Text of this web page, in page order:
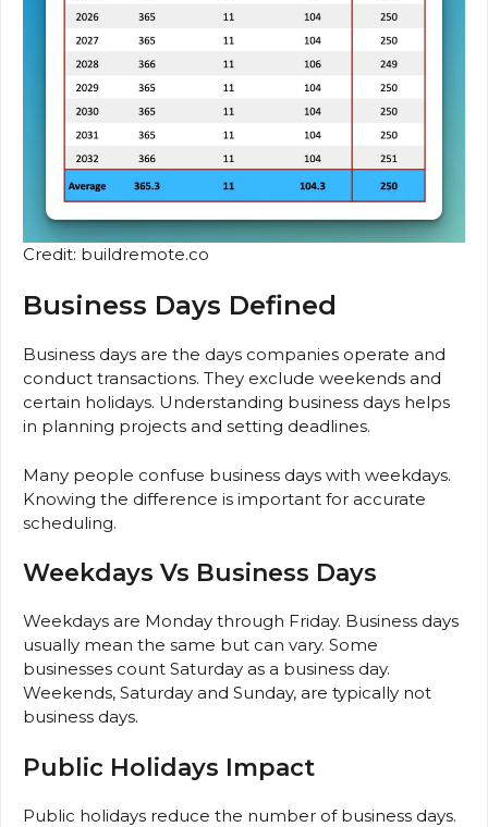
Credit: buildremote.co
Business Days Defined
Business days are the days companies operate and
conduct transactions. They exclude weekends and
certain holidays. Understanding business days helps
in planning projects and setting deadlines.
Many people confuse business days with weekdays.
Knowing the difference is important for accurate
scheduling.
Weekdays Vs Business Days
Weekdays are Monday through Friday. Business days
usually mean the same but can vary. Some
businesses count Saturday as a business day.
Weekends, Saturday and Sunday, are typically not
business days.
Public Holidays Impact
Public holidays reduce the number of business days.